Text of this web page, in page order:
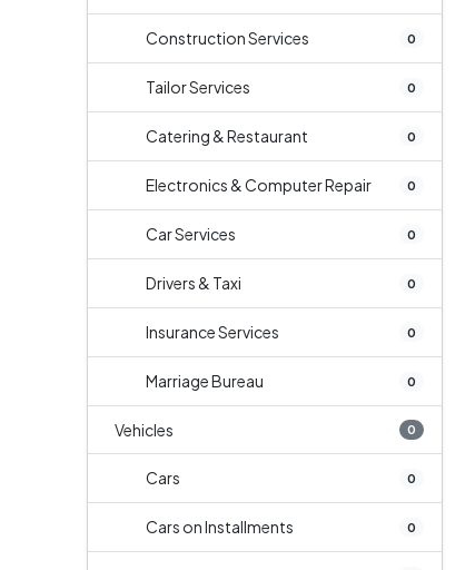
Construction Services 0
Tailor Services 0
Catering & Restaurant 0
Electronics & Computer Repair 0
Car Services 0
Drivers & Taxi 0
Insurance Services 0
Marriage Bureau 0
Vehicles 0
Cars 0
Cars on Installments 0